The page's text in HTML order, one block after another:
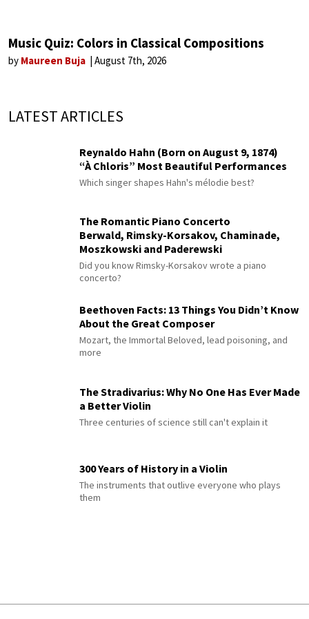
Music Quiz: Colors in Classical Compositions
by Maureen Buja August 7th, 2026
LATEST ARTICLES
Reynaldo Hahn (Born on August 9, 1874)
“À Chloris” Most Beautiful Performances
Which singer shapes Hahn's mélodie best?
The Romantic Piano Concerto
Berwald, Rimsky-Korsakov, Chaminade,
Moszkowski and Paderewski
Did you know Rimsky-Korsakov wrote a piano
concerto?
Beethoven Facts: 13 Things You Didn’t Know
About the Great Composer
Mozart, the Immortal Beloved, lead poisoning, and
more
The Stradivarius: Why No One Has Ever Made
a Better Violin
Three centuries of science still can't explain it
300 Years of History in a Violin
The instruments that outlive everyone who plays
them